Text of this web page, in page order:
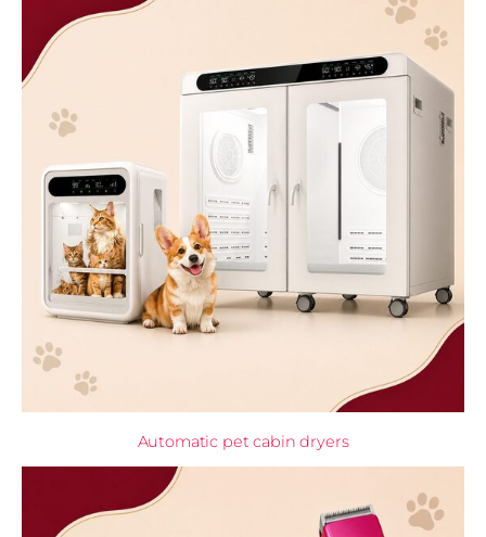
Automatic pet cabin dryers